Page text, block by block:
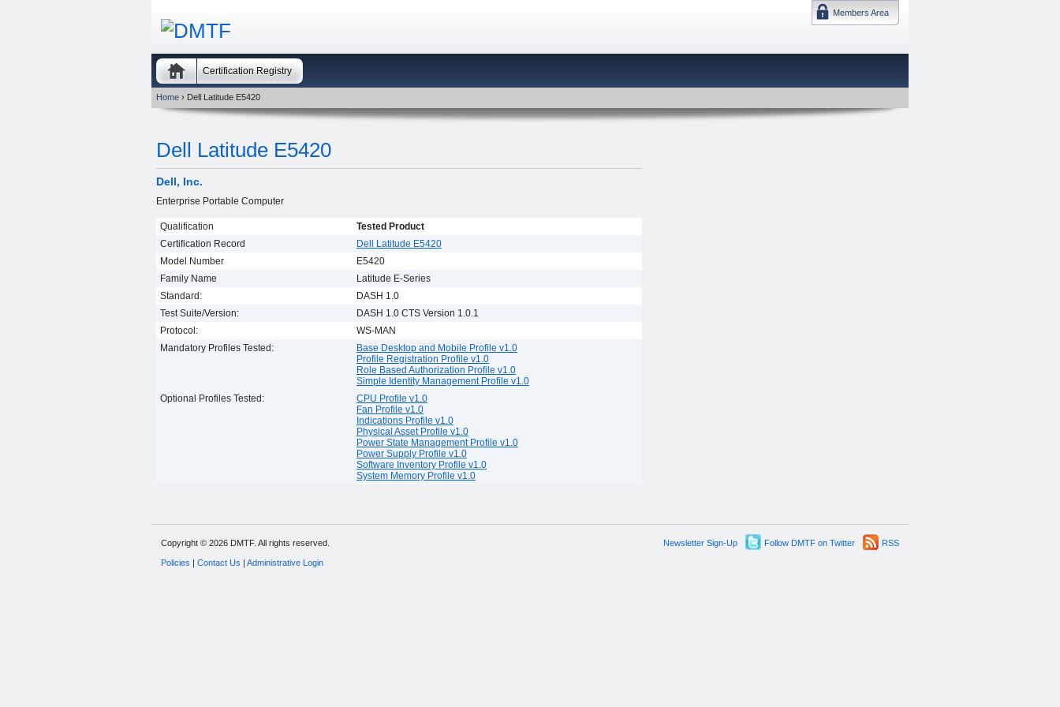
Members Area
DMTF 日本
Certification Registry
Home › Dell Latitude E5420
Dell Latitude E5420
Dell, Inc.
Enterprise Portable Computer
Qualification
Tested Product
Certification Record
Dell Latitude E5420
Model Number
E5420
Family Name
Latitude E-Series
Standard:
DASH 1.0
Test Suite/Version:
DASH 1.0 CTS Version 1.0.1
Protocol:
WS-MAN
Mandatory Profiles Tested:
Base Desktop and Mobile Profile v1.0
Profile Registration Profile v1.0
Role Based Authorization Profile v1.0
Simple Identity Management Profile v1.0
Optional Profiles Tested:
CPU Profile v1.0
Fan Profile v1.0
Indications Profile v1.0
Physical Asset Profile v1.0
Power State Management Profile v1.0
Power Supply Profile v1.0
Software Inventory Profile v1.0
System Memory Profile v1.0
RSS
Follow DMTF on Twitter
Newsletter Sign-Up
Copyright © 2026 DMTF. All rights reserved.
Policies Contact Us Administrative Login